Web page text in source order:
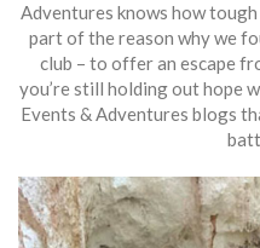
Adventures knows how
part of the reason why we
club – to offer an escape
you’re still holding out hope
Events & Adventures blogs